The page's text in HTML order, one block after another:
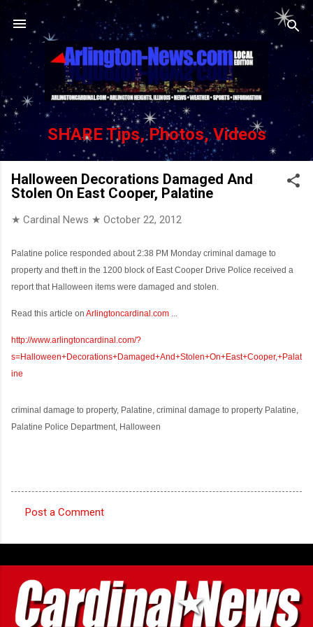
Skip to main content
SHARE Tips, Photos, Videos
Halloween Decorations Damaged And
Stolen On East Cooper, Palatine
★ Cardinal News ★ October 22, 2012
Palatine police responded about 2:38 PM Monday criminal damage to
property and theft in the 1200 block of East Cooper Drive Police received a
report that Halloween items were damaged and stolen.
Read this article on Arlingtoncardinal.com ...
http://www.arlingtoncardinal.com/?
s=Halloween+Decorations+Damaged+And+Stolen+On+East+Cooper,+Palat
ine
criminal damage to property, Palatine, criminal damage to property Palatine,
Palatine Police Department, Halloween
o
m
m
e
Post a Comment